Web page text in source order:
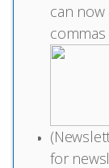
can
commas
for